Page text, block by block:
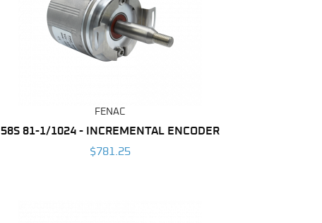
FENAC
58S 81-1/1024 - INCREMENTAL ENCODER
$781.25